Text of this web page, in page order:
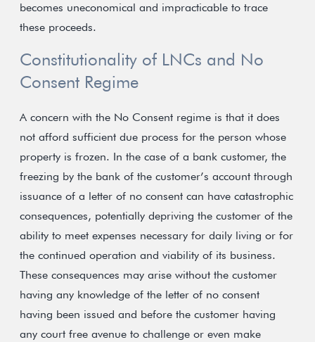
becomes uneconomical and impracticable to trace
these proceeds.
Constitutionality of LNCs and No
Consent Regime
A concern with the No Consent regime is that it does
not afford sufficient due process for the person whose
property is frozen. In the case of a bank customer, the
freezing by the bank of the customer’s account through
issuance of a letter of no consent can have catastrophic
consequences, potentially depriving the customer of the
ability to meet expenses necessary for daily living or for
the continued operation and viability of its business.
These consequences may arise without the customer
having any knowledge of the letter of no consent
having been issued and before the customer having
any court free avenue to challenge or even make